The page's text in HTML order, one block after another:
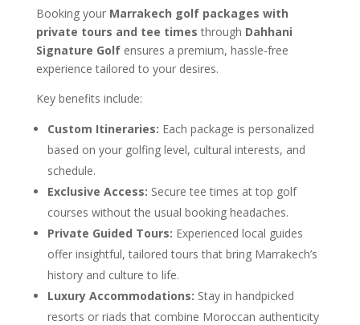
Booking your Marrakech golf packages with
private tours and tee times through Dahhani
Signature Golfensures a premium, hassle-free
experience tailored to your desires.
Key benefits include:
Custom Itineraries: Each package is personalized
based on your golfing level, cultural interests, and
schedule.
Exclusive Access: Secure tee times at top golf
courses without the usual booking headaches.
Private Guided Tours: Experienced local guides
offer insightful, tailored tours that bring Marrakech’s
history and culture to life.
Luxury Accommodations: Stay in handpicked
resorts or riads that combine Moroccan authenticity